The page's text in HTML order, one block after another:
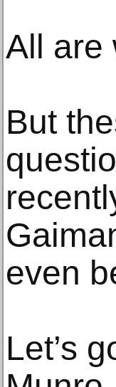
All are
But
even
Let’s